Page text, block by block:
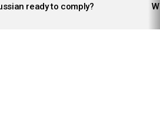
ready to comply?